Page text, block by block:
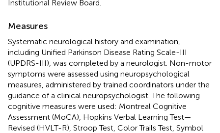
Institutional Review Board.
Measures
Systematic neurological history and examination,
including Unified Parkinson Disease Rating Scale-III
(UPDRS-III), was completed by a neurologist. Non-motor
symptoms were assessed using neuropsychological
measures, administered by trained coordinators under the
guidance of a clinical neuropsychologist. The following
cognitive measures were used: Montreal Cognitive
Assessment (MoCA), Hopkins Verbal Learning Test—
Revised (HVLT-R), Stroop Test, Color Trails Test, Symbol